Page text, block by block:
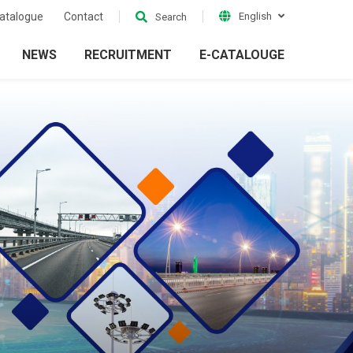
Contact Search English
Electrical Grid
Accessories
NEWS RECRUITMENT E-CATALOUGE